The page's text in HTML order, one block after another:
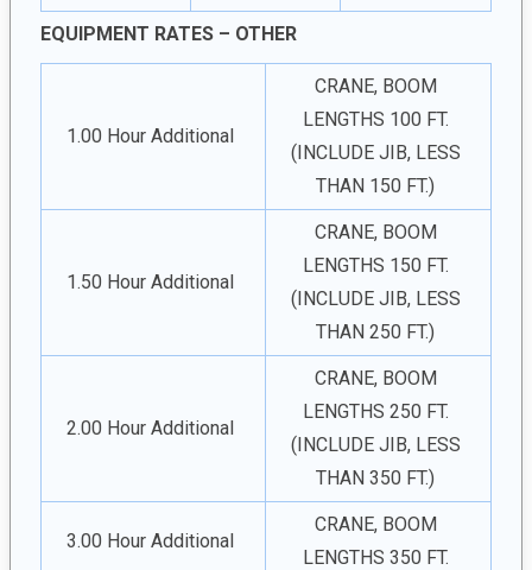
EQUIPMENT RATES – OTHER
1.00 Hour Additional
CRANE, BOOM
LENGTHS 100 FT.
(INCLUDE JIB, LESS
THAN 150 FT.)
1.50 Hour Additional
CRANE, BOOM
LENGTHS 150 FT.
(INCLUDE JIB, LESS
THAN 250 FT.)
2.00 Hour Additional
CRANE, BOOM
LENGTHS 250 FT.
(INCLUDE JIB, LESS
THAN 350 FT.)
3.00 Hour Additional
CRANE, BOOM
LENGTHS 350 FT.